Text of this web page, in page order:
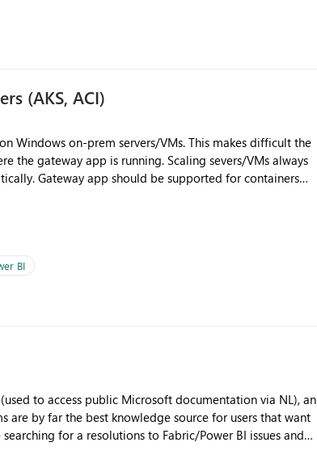
(AKS, ACI)
Windows on-prem servers/VMs. This makes difficult the
the gateway app is running. Scaling severs/VMs always
Gateway app should be supported for containers
BI
to access public Microsoft documentation via NL), an
are by far the best knowledge source for users that want
for a resolutions to Fabric/Power BI issues and